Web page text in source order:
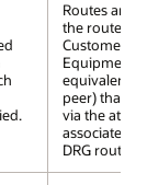
Routes are
the route
Customer
Equipment
equivalent
peer) that is
via the
associated
DRG route